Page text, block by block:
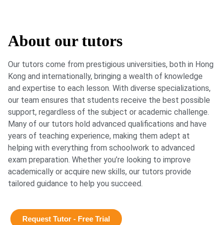
About our tutors
Our tutors come from prestigious universities, both in Hong
Kong and internationally, bringing a wealth of knowledge
and expertise to each lesson. With diverse specializations,
our team ensures that students receive the best possible
support, regardless of the subject or academic challenge.
Many of our tutors hold advanced qualifications and have
years of teaching experience, making them adept at
helping with everything from schoolwork to advanced
exam preparation. Whether you’re looking to improve
academically or acquire new skills, our tutors provide
tailored guidance to help you succeed.
Request Tutor - Free Trial